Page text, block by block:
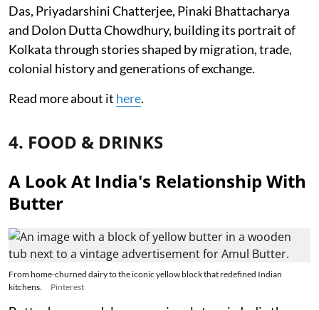
Das, Priyadarshini Chatterjee, Pinaki Bhattacharya
and Dolon Dutta Chowdhury, building its portrait of
Kolkata through stories shaped by migration, trade,
colonial history and generations of exchange.
Read more about it here.
4. FOOD & DRINKS
A Look At India's Relationship With
Butter
From home-churned dairy to the iconic yellow block that redefined Indian
kitchens.
Pinterest